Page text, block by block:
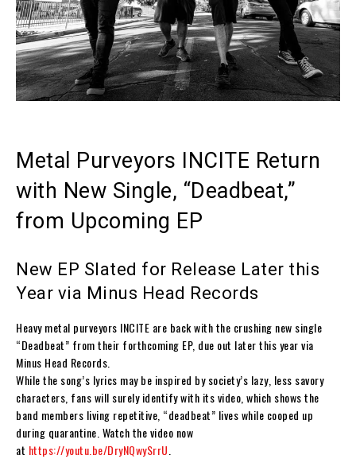
Metal Purveyors INCITE Return
with New Single, “Deadbeat,”
from Upcoming EP
New EP Slated for Release Later this
Year via Minus Head Records
Heavy metal purveyors INCITE are back with the crushing new single
“Deadbeat” from their forthcoming EP, due out later this year via
Minus Head Records.
While the song’s lyrics may be inspired by society’s lazy, less savory
characters, fans will surely identify with its video, which shows the
band members living repetitive, “deadbeat” lives while cooped up
during quarantine. Watch the video now
at https://youtu.be/DryNQwySrrU